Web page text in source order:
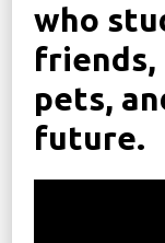
Children of
SOS-Care 60+
Women
Humanitarian
who
friends,
pets,
future.